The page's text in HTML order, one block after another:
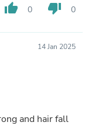
thumb_up 0 thumb_down 0
14 Jan 2025
and hair fall